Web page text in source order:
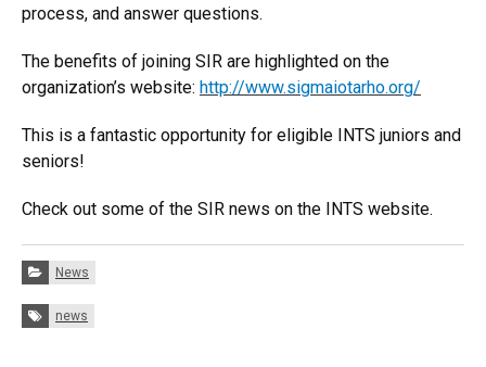
process, and answer questions.
The benefits of joining SIR are highlighted on the
organization’s website: http://www.sigmaiotarho.org/
This is a fantastic opportunity for eligible INTS juniors and
seniors!
Check out some of the SIR news on the INTS website.
Categories:
News
Tags:
news